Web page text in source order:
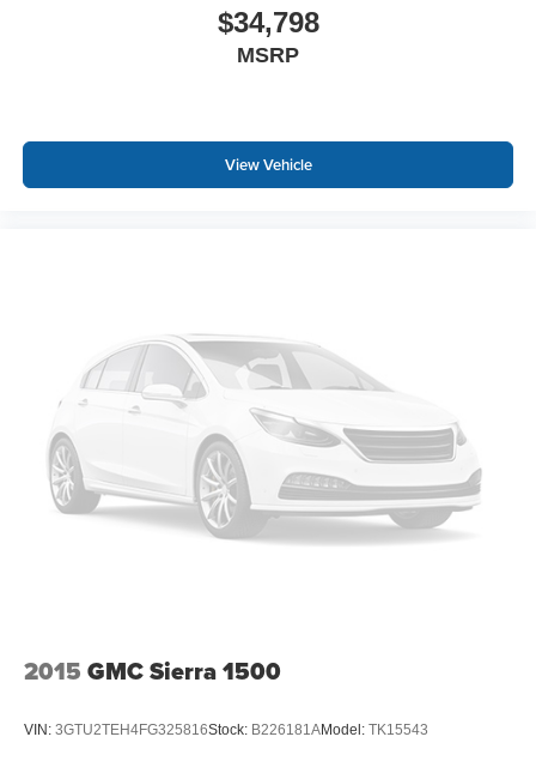
$34,798
MSRP
View Vehicle
2015 GMC Sierra 1500
VIN: 3GTU2TEH4FG325816Stock: B226181AModel: TK15543